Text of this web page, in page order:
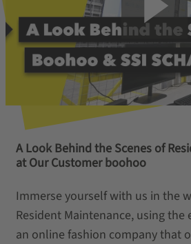
A Look Behind the Scenes of
at Our Customer boohoo
Immerse yourself with us in the
Resident Maintenance, using
an online fashion company that